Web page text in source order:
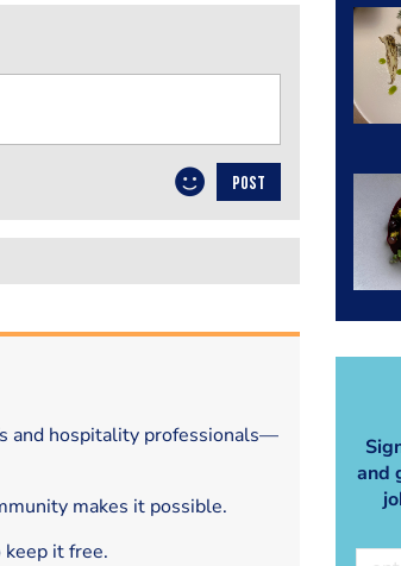
and
POST
and hospitality professionals—
makes it possible.
it free.